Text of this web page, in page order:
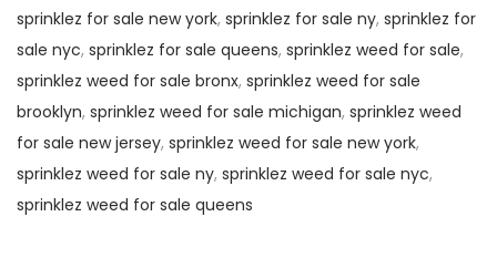
sprinklez for sale new york, sprinklez for sale ny, sprinklez for
sale nyc, sprinklez for sale queens, sprinklez weed for sale,
sprinklez weed for sale bronx, sprinklez weed for sale
brooklyn, sprinklez weed for sale michigan, sprinklez weed
for sale new jersey, sprinklez weed for sale new york,
sprinklez weed for sale ny, sprinklez weed for sale nyc,
sprinklez weed for sale queens